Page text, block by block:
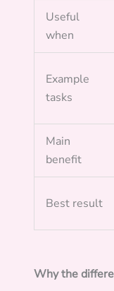
Useful
when
Example
tasks
Main
benefit
Best result
Why the